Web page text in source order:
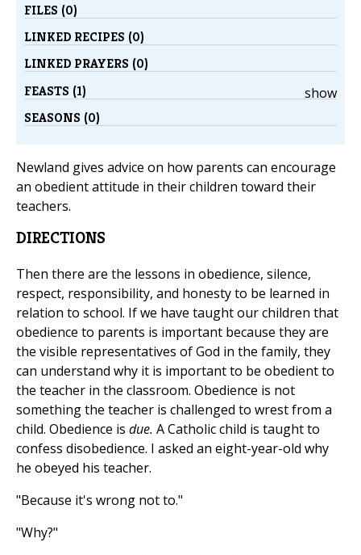
FILES (0)
LINKED RECIPES (0)
LINKED PRAYERS (0)
show
FEASTS (1)
SEASONS (0)
Newland gives advice on how parents can encourage
an obedient attitude in their children toward their
teachers.
DIRECTIONS
Then there are the lessons in obedience, silence,
respect, responsibility, and honesty to be learned in
relation to school. If we have taught our children that
obedience to parents is important because they are
the visible representatives of God in the family, they
can understand why it is important to be obedient to
the teacher in the classroom. Obedience is not
something the teacher is challenged to wrest from a
child. Obedience is due. A Catholic child is taught to
confess disobedience. I asked an eight-year-old why
he obeyed his teacher.
"Because it's wrong not to."
"Why?"